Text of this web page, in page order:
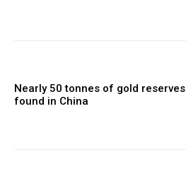
Nearly 50 tonnes of gold reserves
found in China